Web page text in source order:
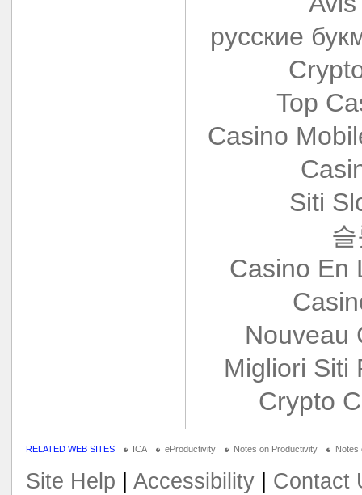
русские
Top
Casino
Siti
Casino En
Nouveau
Migliori Siti
Crypto
RELATED WEB SITES ICA eProductivity Notes on Productivity Notes
Site Help Accessibility| Contact